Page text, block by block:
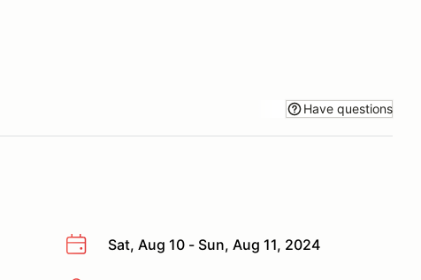
Have questions
Sat, Aug 10 - Sun, Aug 11, 2024